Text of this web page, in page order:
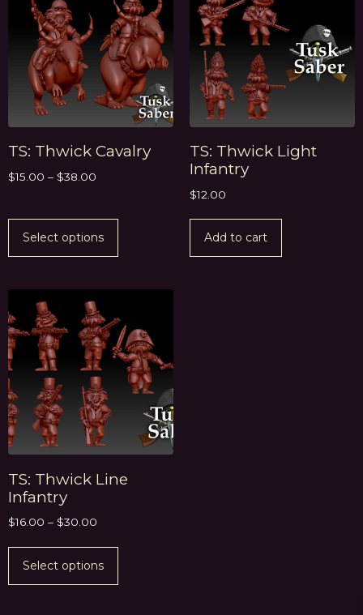
TS: Thwick Cavalry
$15.00 – $38.00
Select options
TS: Thwick Light
Infantry
$12.00
Add to cart
TS: Thwick Line
Infantry
$16.00 – $30.00
Select options